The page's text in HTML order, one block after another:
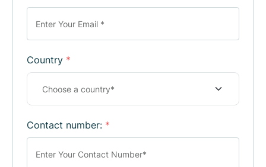
Country *
Contact number: *